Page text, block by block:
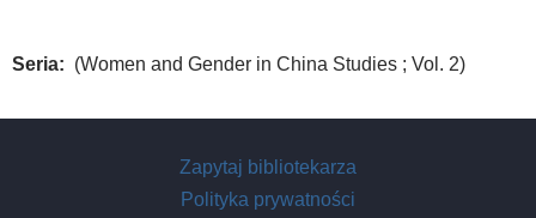
Seria (Women and Gender in China Studies ; Vol. 2)
Zapytaj bibliotekarza
Polityka prywatności